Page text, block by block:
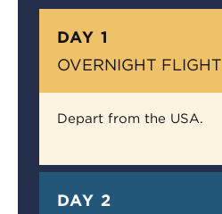
DAY 1
OVERNIGHT FLIGHT
Depart from the USA.
DAY 2